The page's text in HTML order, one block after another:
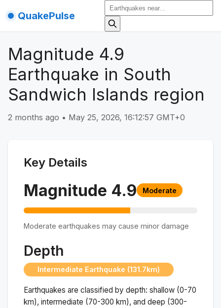
QuakePulse
Magnitude 4.9
Earthquake in South
Sandwich Islands region
2 months ago • May 25, 2026, 16:12:57 GMT+0
Key Details
Magnitude 4.9 Moderate
Moderate earthquakes may cause minor damage
Depth
Intermediate Earthquake (131.7km)
Earthquakes are classified by depth: shallow (0-70
km), intermediate (70-300 km), and deep (300-